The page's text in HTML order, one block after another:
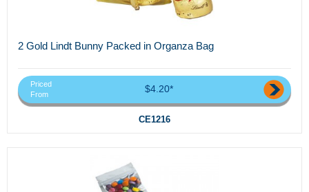
2 Gold Lindt Bunny Packed in Organza Bag
Priced
From
$4.20*
CE1216